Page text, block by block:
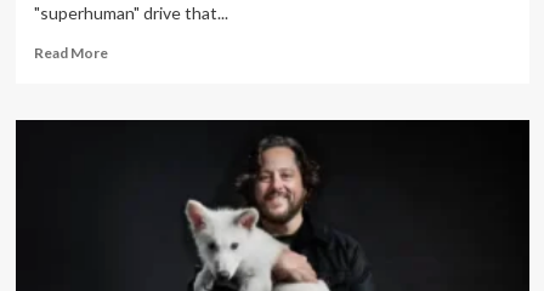
"superhuman" drive that...
Read MoreRead
The